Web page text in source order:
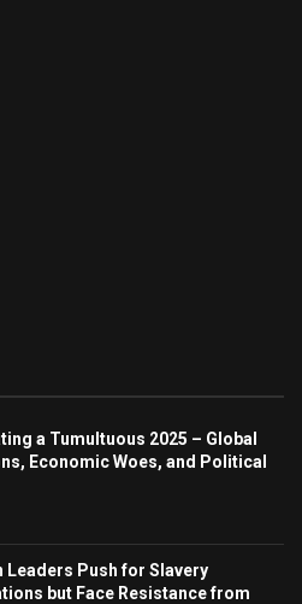
a Tumultuous 2025 – Global
Economic Woes, and Political
Leaders Push for Slavery
but Face Resistance from